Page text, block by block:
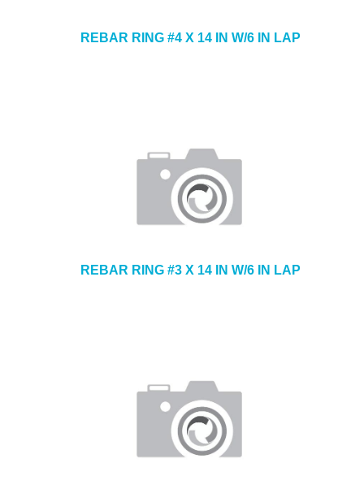
REBAR RING #4 X 14 IN W/6 IN LAP
REBAR RING #3 X 14 IN W/6 IN LAP